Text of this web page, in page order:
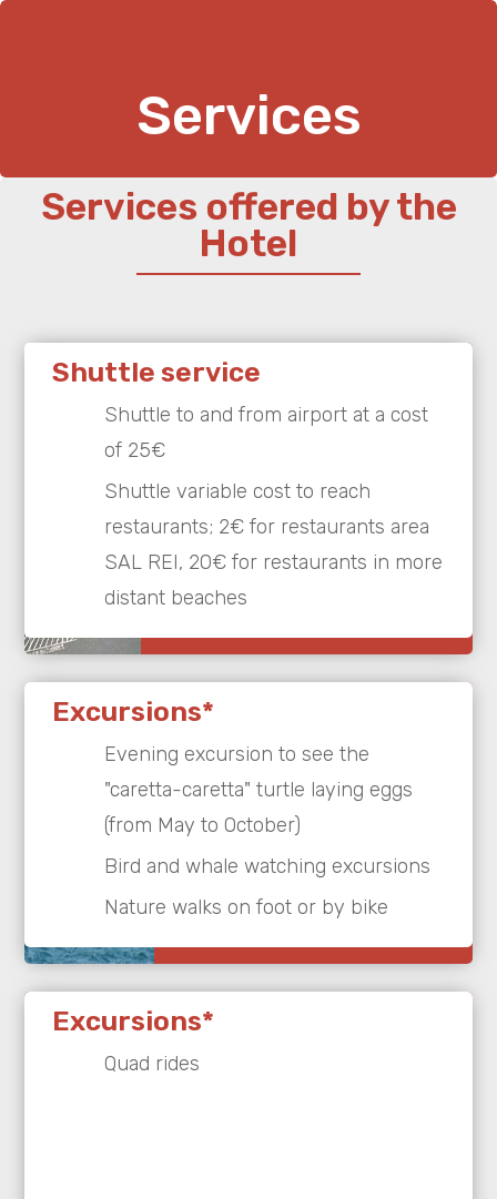
Services
Services offered by the
Hotel
Shuttle service
Shuttle to and from airport at a cost
of 25€
Shuttle variable cost to reach
restaurants; 2€ for restaurants area
SAL REI, 20€ for restaurants in more
distant beaches
Excursions*
Evening excursion to see the
"caretta-caretta" turtle laying eggs
(from May to October)
Bird and whale watching excursions
Nature walks on foot or by bike
Excursions*
Quad rides